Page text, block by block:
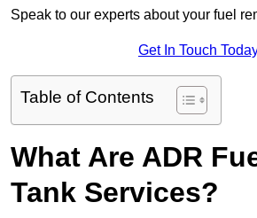
Speak to our experts about your fuel
Get In Touch
Table of Contents
What Are ADR
Tank Services?